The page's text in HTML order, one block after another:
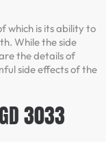
which is its ability to
While the side
the details of
side effects of the
3033